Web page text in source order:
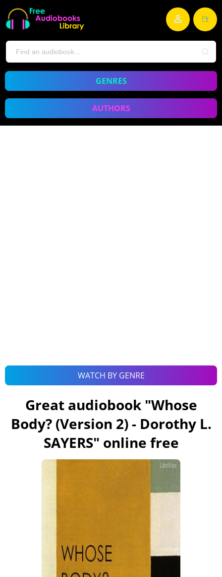
GENRES
AUTHORS
WATCH BY GENRE
Great audiobook "Whose
Body? (Version 2) - Dorothy L.
SAYERS" online free